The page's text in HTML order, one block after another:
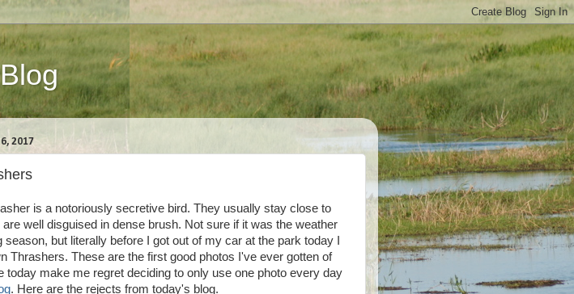
6, 2017
is a notoriously secretive bird. They usually stay close to
are well disguised in dense brush. Not sure if it was the weather
season, but literally before I got out of my car at the park today I
Thrashers. These are the first good photos I've ever gotten of
today make me regret deciding to only use one photo every day
. Here are the rejects from today's blog.